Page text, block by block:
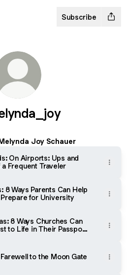
Subscribe
Joy Schauer
On Airports: Ups and
a Frequent Traveler
8 Ways Parents Can Help
for University
8 Ways Churches Can
to Life in Their Passport
to the Moon Gate